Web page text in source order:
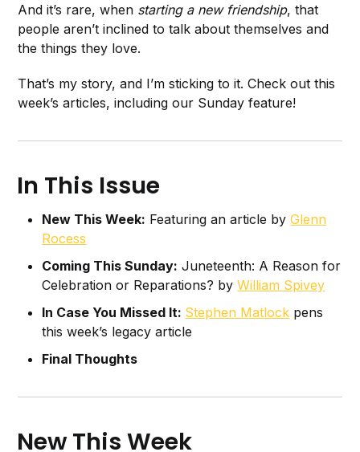
And it’s rare, when starting a new friendship, that
people aren’t inclined to talk about themselves and
the things they love.
That’s my story, and I’m sticking to it. Check out this
week’s articles, including our Sunday feature!
In This Issue
New This Week: Featuring an article byGlenn
Rocess
Coming This Sunday: Juneteenth: A Reason for
Celebration or Reparations? byWilliam Spivey
In Case You Missed It: Stephen Matlock pens
this week’s legacy article
Final Thoughts
New This Week